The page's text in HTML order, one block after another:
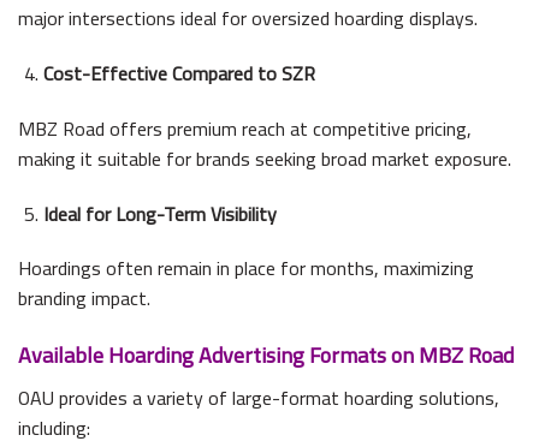
major intersections ideal for oversized hoarding displays.
Cost-Effective Compared to SZR
MBZ Road offers premium reach at competitive pricing,
making it suitable for brands seeking broad market exposure.
Ideal for Long-Term Visibility
Hoardings often remain in place for months, maximizing
branding impact.
Available Hoarding Advertising Formats on MBZ Road
OAU provides a variety of large-format hoarding solutions,
including: